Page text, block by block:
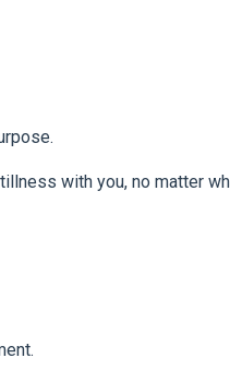
with you, no matter